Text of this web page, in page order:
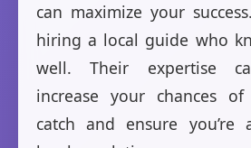
can maximize your
hiring a local guide who
well. Their expertise
increase your chances
catch and ensure you’re